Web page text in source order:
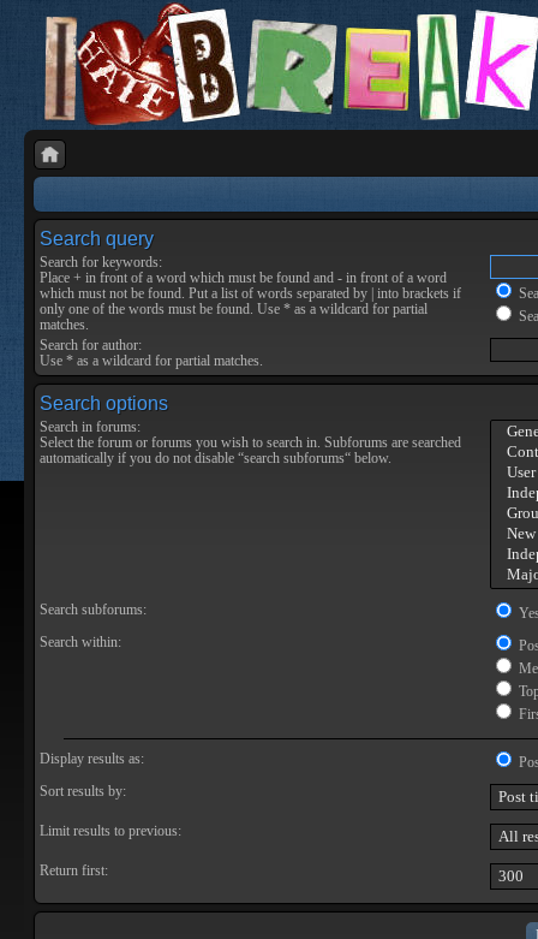
Search query
Search for keywords:
Place + in front of a word which must be found and - in front of a word
which must not be found. Put a list of words separated by into brackets if
only one of the words must be found. Use * as a wildcard for partial
matches.
Search for author:
Use * as a wildcard for partial matches.
Search options
Search in forums:
Select the forum or forums you wish to search in. Subforums are searched
automatically if you do not disable “search subforums“ below.
Search subforums:
Search within:
Display results as:
Sort results by:
Limit results to previous:
Return first: